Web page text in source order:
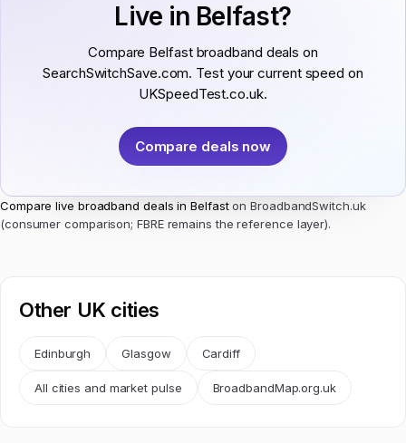
Live in Belfast?
Compare Belfast broadband deals on
SearchSwitchSave.com. Test your current speed on
UKSpeedTest.co.uk.
Compare deals now
Compare live broadband deals in Belfaston BroadbandSwitch.uk
(consumer comparison; FBRE remains the reference layer).
Other UK cities
Edinburgh Glasgow Cardiff
All cities and market pulse BroadbandMap.org.uk